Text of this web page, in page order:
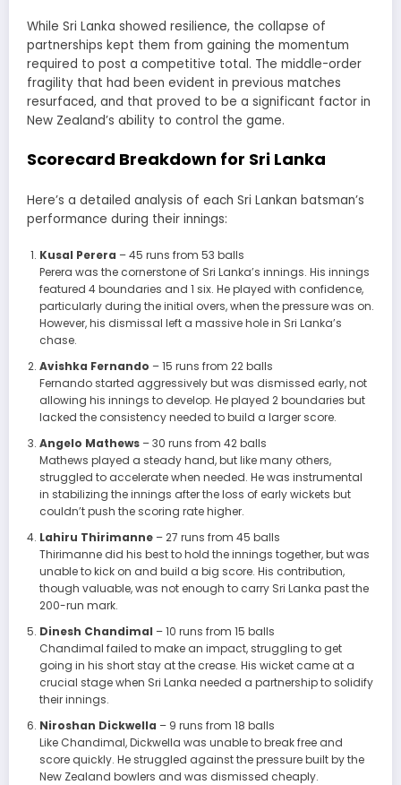
While Sri Lanka showed resilience, the collapse of
partnerships kept them from gaining the momentum
required to post a competitive total. The middle-order
fragility that had been evident in previous matches
resurfaced, and that proved to be a significant factor in
New Zealand’s ability to control the game.
Scorecard Breakdown for Sri Lanka
Here’s a detailed analysis of each Sri Lankan batsman’s
performance during their innings:
Kusal Perera – 45 runs from 53 balls
Perera was the cornerstone of Sri Lanka’s innings. His innings
featured 4 boundaries and 1 six. He played with confidence,
particularly during the initial overs, when the pressure was on.
However, his dismissal left a massive hole in Sri Lanka’s
chase.
Avishka Fernando – 15 runs from 22 balls
Fernando started aggressively but was dismissed early, not
allowing his innings to develop. He played 2 boundaries but
lacked the consistency needed to build a larger score.
Angelo Mathews– 30 runs from 42 balls
Mathews played a steady hand, but like many others,
struggled to accelerate when needed. He was instrumental
in stabilizing the innings after the loss of early wickets but
couldn’t push the scoring rate higher.
Lahiru Thirimanne– 27 runs from 45 balls
Thirimanne did his best to hold the innings together, but was
unable to kick on and build a big score. His contribution,
though valuable, was not enough to carry Sri Lanka past the
200-run mark.
Dinesh Chandimal – 10 runs from 15 balls
Chandimal failed to make an impact, struggling to get
going in his short stay at the crease. His wicket came at a
crucial stage when Sri Lanka needed a partnership to solidify
their innings.
Niroshan Dickwella – 9 runs from 18 balls
Like Chandimal, Dickwella was unable to break free and
score quickly. He struggled against the pressure built by the
New Zealand bowlers and was dismissed cheaply.